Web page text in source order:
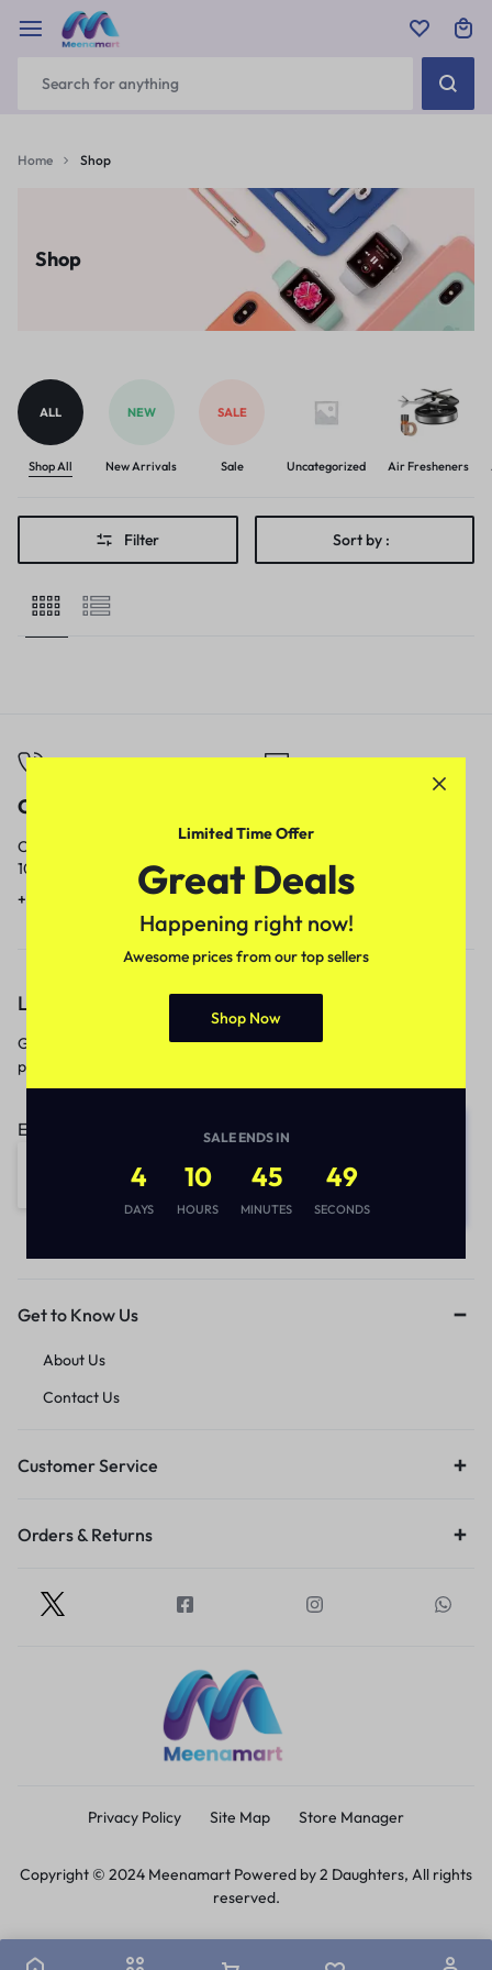
Home Shop
Shop
ALL
Shop All
NEW
New Arrivals
SALE
Sale Uncategorized Air Fresheners
Filter Sort by :
Call
Call us from
10am to 5pm.
+91 9717759639
Our response time is
1 to 3 business days.
contact@meenamart.in
Let’s keep in touch
Get recommendations, tips, updates,
promotions and more.
Email address:
Get to Know Us
About Us
Contact Us
Customer Service
Orders & Returns
Privacy Policy Site Map Store Manager
Copyright © 2024 Meenamart Powered by 2 Daughters, All rights
reserved.
Limited Time Offer
Great Deals
Happening right now!
Awesome prices from our top sellers
Shop Now
SALE ENDS IN
4
DAYS
10
HOURS
45
MINUTES
49
SECONDS